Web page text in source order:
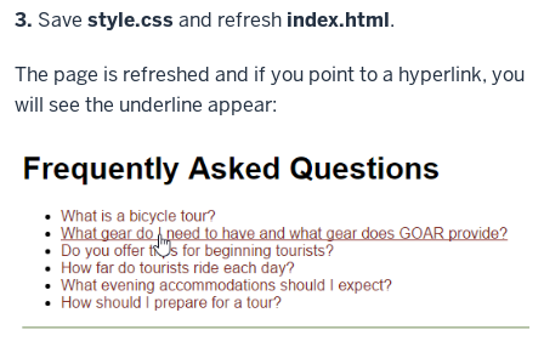
block.
Step
3. Save style.css and refresh index.html.
The page is refreshed and if you point to a hyperlink, you
will see the underline appear: